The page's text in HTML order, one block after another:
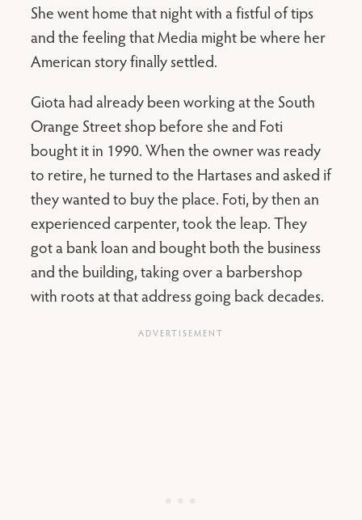
She went home that night with a fistful of tips
and the feeling that Media might be where her
American story finally settled.
Giota had already been working at the South
Orange Street shop before she and Foti
bought it in 1990. When the owner was ready
to retire, he turned to the Hartases and asked if
they wanted to buy the place. Foti, by then an
experienced carpenter, took the leap. They
got a bank loan and bought both the business
and the building, taking over a barbershop
with roots at that address going back decades.